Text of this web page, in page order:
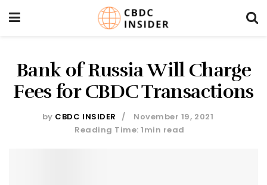
Bank of Russia Will Charge
Fees for CBDC Transactions
by CBDC INSIDER
November 19, 2021
Reading Time: 1min read